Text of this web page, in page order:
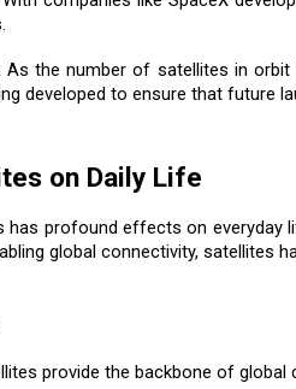
As the number of satellites in
developed to ensure that future
on Daily Life
profound effects on everyday
global connectivity, satellites
provide the backbone of